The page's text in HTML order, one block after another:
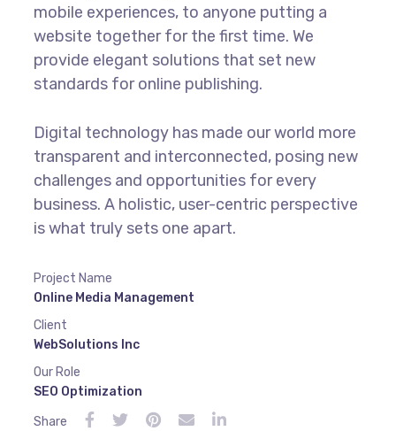
mobile experiences, to anyone putting a
website together for the first time. We
provide elegant solutions that set new
standards for online publishing.
Digital technology has made our world more
transparent and interconnected, posing new
challenges and opportunities for every
business. A holistic, user-centric perspective
is what truly sets one apart.
Project Name
Online Media Management
Client
WebSolutions Inc
Our Role
SEO Optimization
Share